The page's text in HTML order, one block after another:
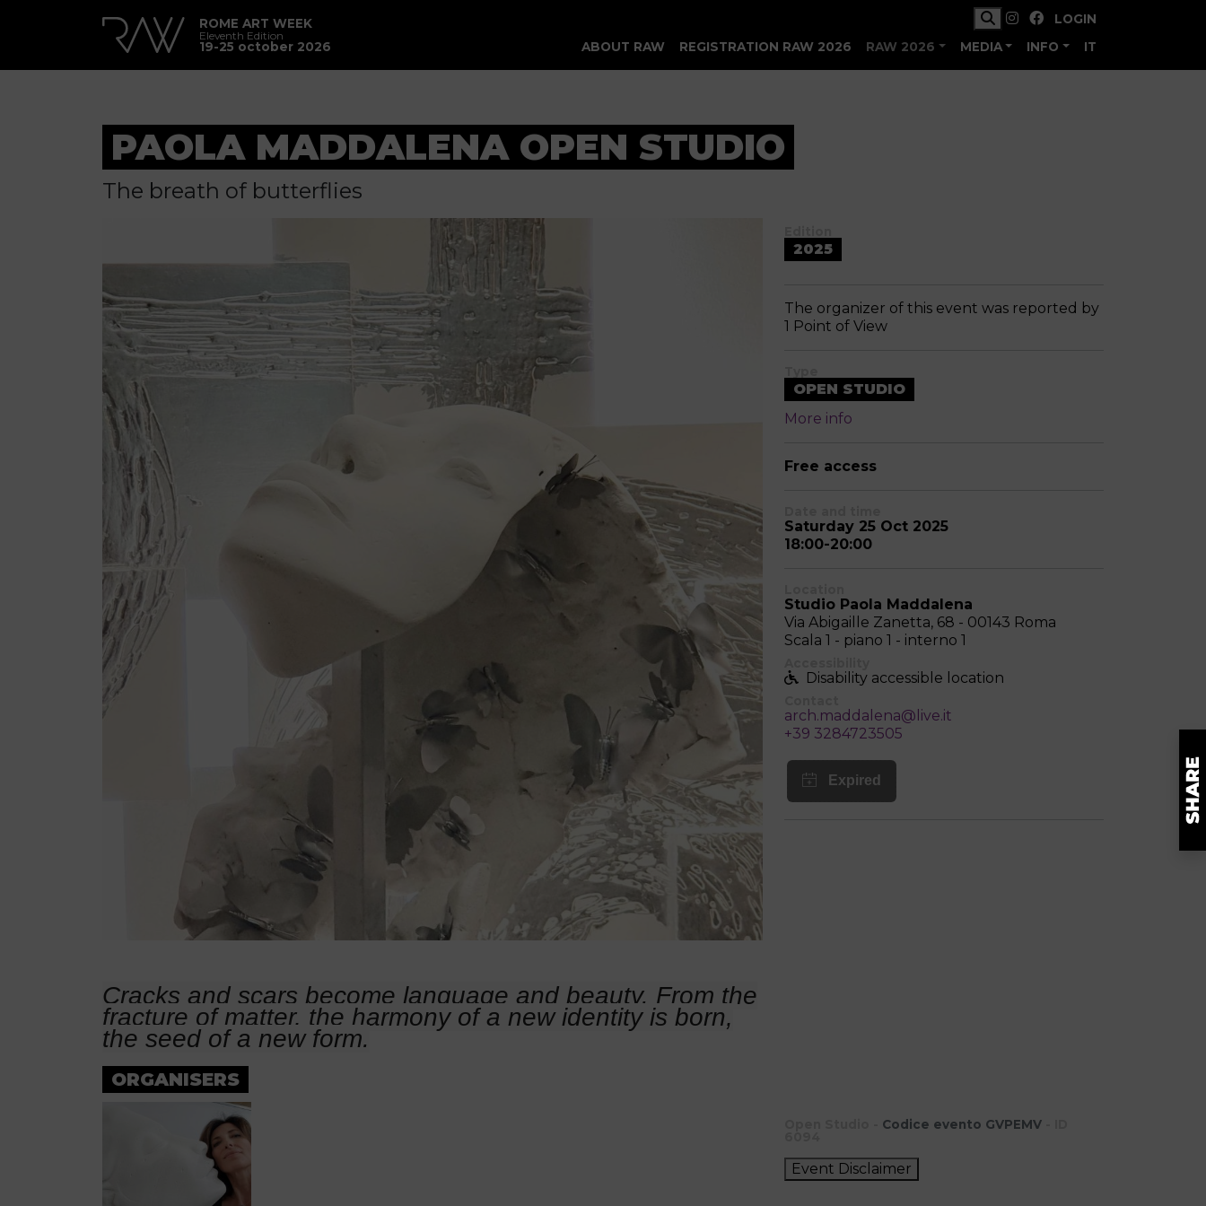
ROME ART WEEK
Eleventh Edition
19-25 october 2026
LOGIN
ABOUT RAW
REGISTRATION RAW 2026 RAW 2026 MEDIA INFO IT
PAOLA MADDALENA OPEN STUDIO
The breath of butterflies
Cracks and scars become language and beauty. From the
fracture of matter, the harmony of a new identity is born,
the seed of a new form.
ORGANISERS
2025
The organizer of this event was reported by
1 Point of View
OPEN STUDIO
More info
Free access
Saturday 25 Oct 2025
18:00-20:00
Studio Paola Maddalena
Via Abigaille Zanetta, 68 - 00143 Roma
Scala 1 - piano 1 - interno 1
Disability accessible location
arch.maddalena@live.it
+39 3284723505
Codice evento GVPEMV
Event Disclaimer